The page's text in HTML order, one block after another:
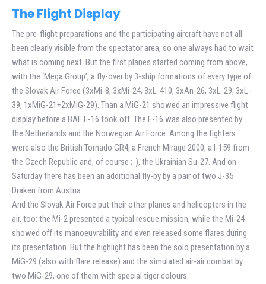
The Flight Display
The pre-flight preparations and the participating aircraft have not all
been clearly visible from the spectator area, so one always had to wait
what is coming next. But the first planes started coming from above,
with the ‘Mega Group’, a fly-over by 3-ship formations of every type of
the Slovak Air Force (3xMi-8, 3xMi-24, 3xL-410, 3xAn-26, 3xL-29, 3xL-
39, 1xMiG-21+2xMiG-29). Than a MiG-21 showed an impressive flight
display before a BAF F-16 took off. The F-16 was also presented by
the Netherlands and the Norwegian Air Force. Among the fighters
were also the British Tornado GR4, a French Mirage 2000, a l-159 from
the Czech Republic and, of course ;-), the Ukrainian Su-27. And on
Saturday there has been an additional fly-by by a pair of two J-35
Draken from Austria.
And the Slovak Air Force put their other planes and helicopters in the
air, too: the Mi-2 presented a typical rescue mission, while the Mi-24
showed off its manoeuvrability and even released some flares during
its presentation. But the highlight has been the solo presentation by a
MiG-29 (also with flare release) and the simulated air-air combat by
two MiG-29, one of them with special tiger colours.